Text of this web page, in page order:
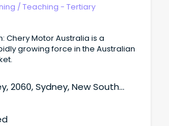
/Teaching - Tertiary
Chery Motor Australia is a
growing force in the Australian
2060, Sydney, New South